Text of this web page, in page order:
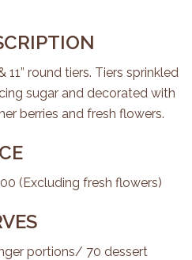
11” round tiers. Tiers sprinkled
sugar and decorated with
berries and fresh flowers.
(Excluding fresh flowers)
portions/ 70 dessert